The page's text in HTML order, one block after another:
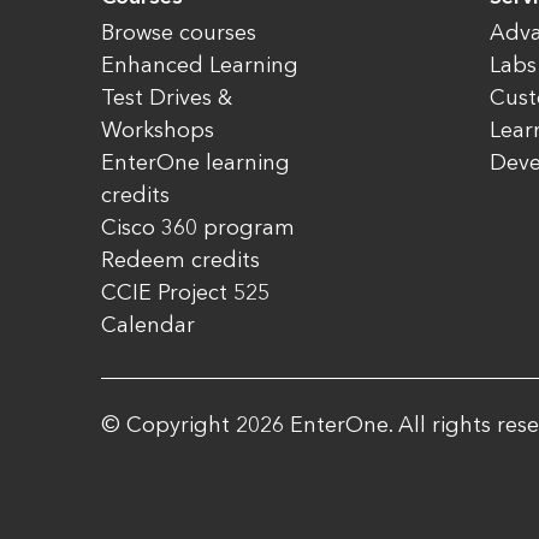
Browse courses
Enhanced Learning
Test Drives &
Workshops
EnterOne learning
credits
Cisco 360 program
Redeem credits
CCIE Project 525
Calendar
Labs
© Copyright 2026 EnterOne. All rights